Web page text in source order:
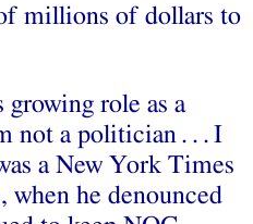
millions of dollars to
growing role as a
not a politician . . . I
a New York Times
when he denounced